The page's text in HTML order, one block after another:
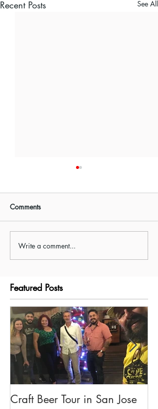
Recent Posts See All
Taxi-Boat-Taxi Shuttle
between Arenal and
Comments
Write a comment...
Featured Posts
Craft Beer Tour in San Jose